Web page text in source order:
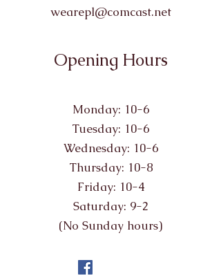
wearepl@comcast.net
Opening Hours
Monday: 10-6
Tuesday: 10-6
Wednesday: 10-6
Thursday: 10-8
Friday: 10-4
Saturday: 9-2
(No Sunday hours)